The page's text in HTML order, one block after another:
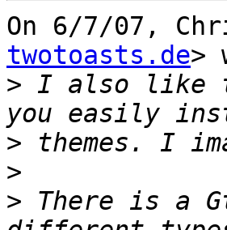
On 6/7/07,
twotoasts.de>
> I also like
>
>
> There is a